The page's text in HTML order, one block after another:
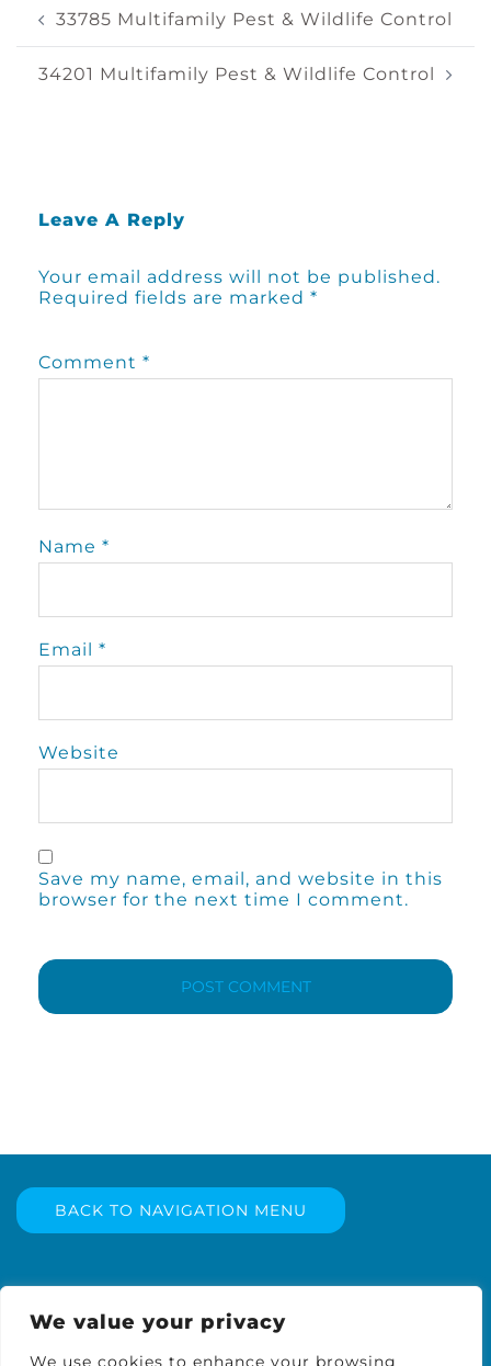
We value your privacy
We use cookies to enhance your browsing
Post
Navigation
33785 Multifamily Pest & Wildlife Control
34201 Multifamily Pest & Wildlife Control
Leave A Reply
Your email address will not be published.
Required fields are marked *
Comment *
Name *
Email *
Website
Save my name, email, and website in this
browser for the next time I comment.
BACK TO NAVIGATION MENU